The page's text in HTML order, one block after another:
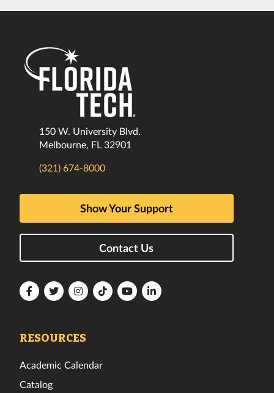
150 W. University Blvd.
Melbourne, FL 32901
(321) 674-8000
Show Your Support
Contact Us
FloridaFloridaFloridaFloridaFloridaFlorida
RESOURCES
Academic Calendar
Catalog